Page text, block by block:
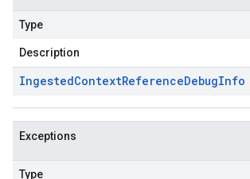
Type
Description
IngestedContextReferenceDebugInfo
Exceptions
Type